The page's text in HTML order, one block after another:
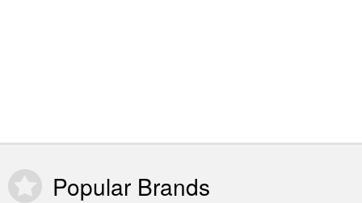
Popular Brands